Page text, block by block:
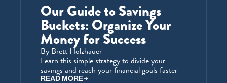
Our Guide to Savings
Buckets: Organize Your
Money for Success
By Brett Holzhauer
Learn this simple strategy to divide your
savings and reach your financial goals faster
READ MORE